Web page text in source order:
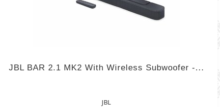
JBL BAR 2.1 MK2 With Wireless Subwoofer -...
JBL